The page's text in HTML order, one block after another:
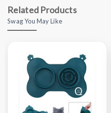
Related Products
Swag You May Like